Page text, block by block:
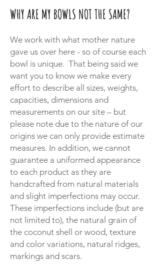
WHY ARE MY BOWLS NOT THE SAME?
We work with what mother nature
gave us over here - so of course each
bowl is unique. That being said we
want you to know we make every
effort to describe all sizes, weights,
capacities, dimensions and
measurements on our site – but
please note due to the nature of our
origins we can only provide estimate
measures. In addition, we cannot
guarantee a uniformed appearance
to each product as they are
handcrafted from natural materials
and slight imperfections may occur.
These imperfections include (but are
not limited to), the natural grain of
the coconut shell or wood, texture
and color variations, natural ridges,
markings and scars.